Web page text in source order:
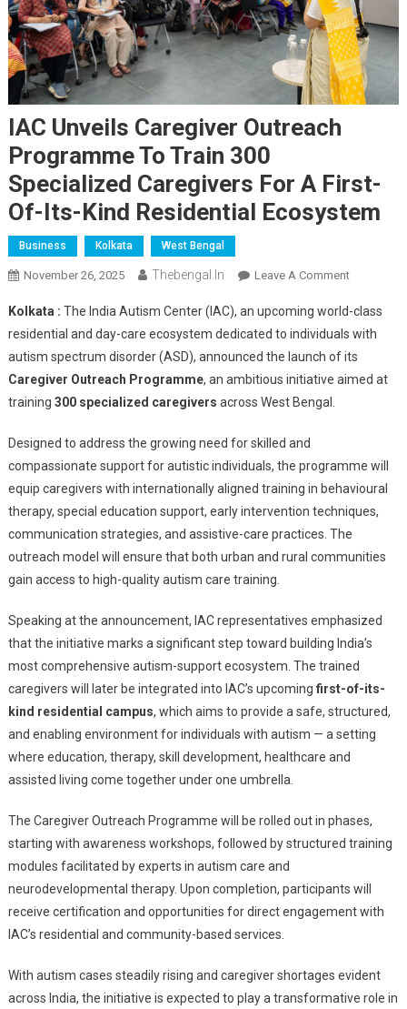
IAC Unveils Caregiver Outreach
Programme To Train 300
Specialized Caregivers For A First-
Of-Its-Kind Residential Ecosystem
Business Kolkata West Bengal
November 26, 2025 Thebengal.in Leave A CommentOn
Unveils
Caregiver
Outreach
Caregivers
Ecosystem
Kolkata : The India Autism Center (IAC), an upcoming world-class
residential and day-care ecosystem dedicated to individuals with
autism spectrum disorder (ASD), announced the launch of its
Caregiver Outreach Programme, an ambitious initiative aimed at
training 300 specialized caregivers across West Bengal.
Designed to address the growing need for skilled and
compassionate support for autistic individuals, the programme will
equip caregivers with internationally aligned training in behavioural
therapy, special education support, early intervention techniques,
communication strategies, and assistive-care practices. The
outreach model will ensure that both urban and rural communities
gain access to high-quality autism care training.
Speaking at the announcement, IAC representatives emphasized
that the initiative marks a significant step toward building India’s
most comprehensive autism-support ecosystem. The trained
caregivers will later be integrated into IAC’s upcoming first-of-its-
kind residential campus, which aims to provide a safe, structured,
and enabling environment for individuals with autism — a setting
where education, therapy, skill development, healthcare and
assisted living come together under one umbrella.
The Caregiver Outreach Programme will be rolled out in phases,
starting with awareness workshops, followed by structured training
modules facilitated by experts in autism care and
neurodevelopmental therapy. Upon completion, participants will
receive certification and opportunities for direct engagement with
IAC’s residential and community-based services.
With autism cases steadily rising and caregiver shortages evident
across India, the initiative is expected to play a transformative role in